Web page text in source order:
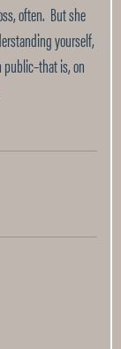
often. But she
yourself,
is, on